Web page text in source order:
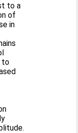
to a
of
in
to